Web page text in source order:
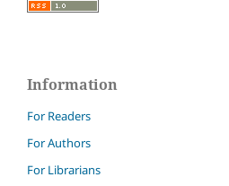
Information
For Readers
For Authors
For Librarians